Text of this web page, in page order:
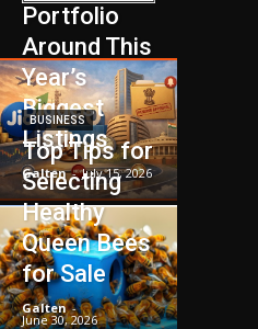
Portfolio
Around This
Year’s
Biggest
Listings
Galten - July 15, 2026
BUSINESS
Top Tips for
Selecting
Healthy
Queen Bees
for Sale
Galten -
June 30, 2026